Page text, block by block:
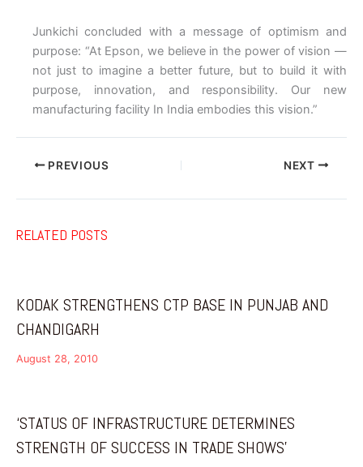
Junkichi concluded with a message of optimism and
purpose: “At Epson, we believe in the power of vision —
not just to imagine a better future, but to build it with
purpose, innovation, and responsibility. Our new
manufacturing facility In India embodies this vision.”
PREVIOUS NEXT
RELATED POSTS
KODAK STRENGTHENS CTP BASE IN PUNJAB AND
CHANDIGARH
August 28, 2010
‘STATUS OF INFRASTRUCTURE DETERMINES
STRENGTH OF SUCCESS IN TRADE SHOWS’